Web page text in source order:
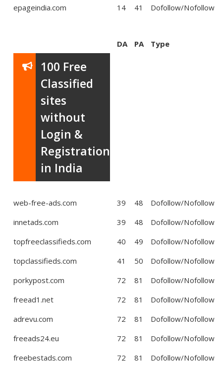
epageindia.com
14 41 Dofollow/Nofollow
100 Free
Classified
sites
without
Login &
Registration
in India
DA PA Type
web-free-ads.com 39 48
Dofollow/Nofollow
innetads.com
39 48
Dofollow/Nofollow
topfreeclassifieds.com
40 49
Dofollow/Nofollow
topclassifieds.com
41 50
Dofollow/Nofollow
porkypost.com
72 81
Dofollow/Nofollow
freead1.net
72 81
Dofollow/Nofollow
adrevu.com
72 81
Dofollow/Nofollow
freeads24.eu
72 81
Dofollow/Nofollow
freebestads.com
72 81
Dofollow/Nofollow